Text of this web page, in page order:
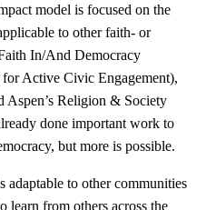
model is focused on the
to other faith- or
In/And Democracy
Active Civic Engagement),
Aspen’s Religion & Society
done important work to
but more is possible.
adaptable to other communities
learn from others across the